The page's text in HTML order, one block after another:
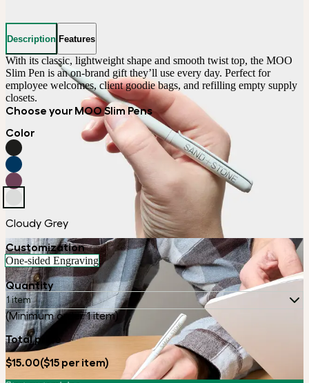
Description Features
With its classic, lightweight shape and smooth twist top, the MOO
Slim Pen is an on-brand gift they’ll use every day. Perfect for
employee welcomes, client goodie bags, and refilling empty supply
closets.
Choose your MOO Slim Pens
Color
Cloudy Grey
Customization
One-sided Engraving
Quantity
1 item
(Minimum order 1 item)
Total price
$15.00($15 per item)